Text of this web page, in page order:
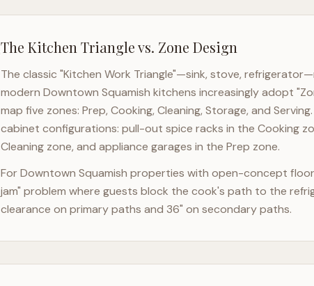
The Kitchen Triangle vs. Zone Design
The classic "Kitchen Work Triangle"—sink, stove,
modern Downtown Squamish kitchens increasingly adopt
map five zones: Prep, Cooking, Cleaning, Storage, and
cabinet configurations: pull-out spice racks in the Cooking
Cleaning zone, and appliance garages in the Prep zone.
ForDowntown Squamish properties with open-concept
jam" problem where guests block the cook's path to the
clearance on primary paths and 36" on secondary paths.